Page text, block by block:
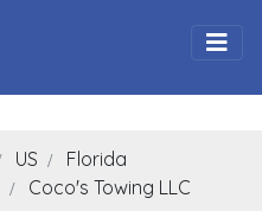
US
Florida
Coco's Towing LLC